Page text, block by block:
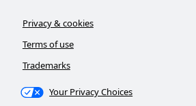
Privacy & cookies
Terms of use
Trademarks
Your Privacy Choices